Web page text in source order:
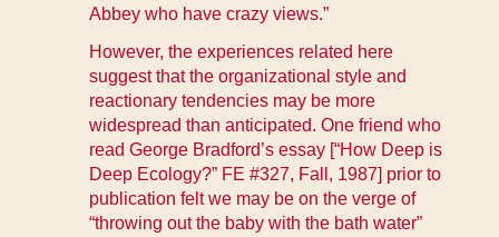
Abbey who have crazy views.”
However, the experiences related here
suggest that the organizational style and
reactionary tendencies may be more
widespread than anticipated. One friend who
read George Bradford’s essay [“How Deep is
Deep Ecology?” FE #327, Fall, 1987] prior to
publication felt we may be on the verge of
“throwing out the baby with the bath water”